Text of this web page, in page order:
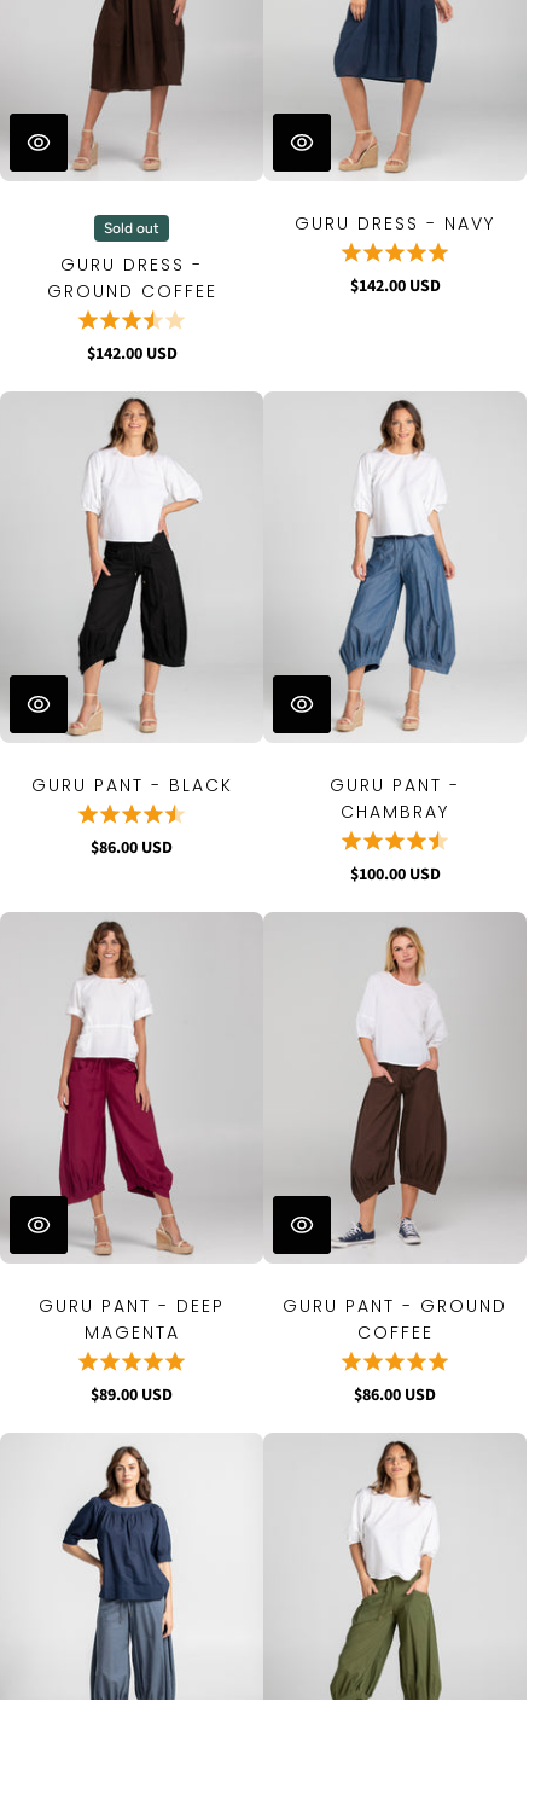
Sold out
GURU DRESS -
GROUND COFFEE
$142.00 USD
GURU DRESS - NAVY
$142.00 USD
GURU PANT - BLACK
$86.00 USD
GURU PANT -
CHAMBRAY
$100.00 USD
GURU PANT - DEEP
MAGENTA
$89.00 USD
GURU PANT - GROUND
COFFEE
$86.00 USD